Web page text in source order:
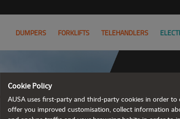
DUMPERS FORKLIFTS TELEHANDLERS
Cookie Policy
AUSA uses first-party and third-party cookies in order
offer you improved customisation, collect information